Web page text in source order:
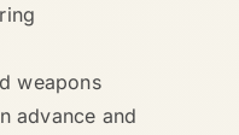
weapons
advance and